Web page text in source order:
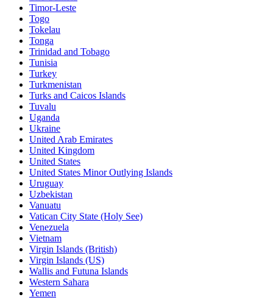
Timor-Leste
Togo
Tokelau
Tonga
Trinidad and Tobago
Tunisia
Turkey
Turkmenistan
Turks and Caicos Islands
Tuvalu
Uganda
Ukraine
United Arab Emirates
United Kingdom
United States
United States Minor Outlying Islands
Uruguay
Uzbekistan
Vanuatu
Vatican City State (Holy See)
Venezuela
Vietnam
Virgin Islands (British)
Virgin Islands (US)
Wallis and Futuna Islands
Western Sahara
Yemen